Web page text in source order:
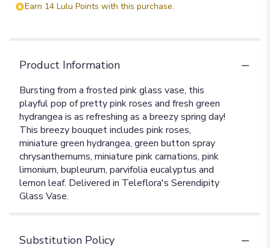
Earn 14 Lulu Points with this purchase.
Product Information
Bursting from a frosted pink glass vase, this
playful pop of pretty pink roses and fresh green
hydrangea is as refreshing as a breezy spring day!
This breezy bouquet includes pink roses,
miniature green hydrangea, green button spray
chrysanthemums, miniature pink carnations, pink
limonium, bupleurum, parvifolia eucalyptus and
lemon leaf. Delivered in Teleflora's Serendipity
Glass Vase.
Substitution Policy